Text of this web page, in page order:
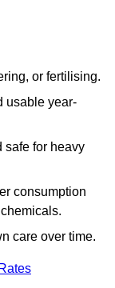
or fertilising.
usable year-
safe for heavy
consumption
care over time.